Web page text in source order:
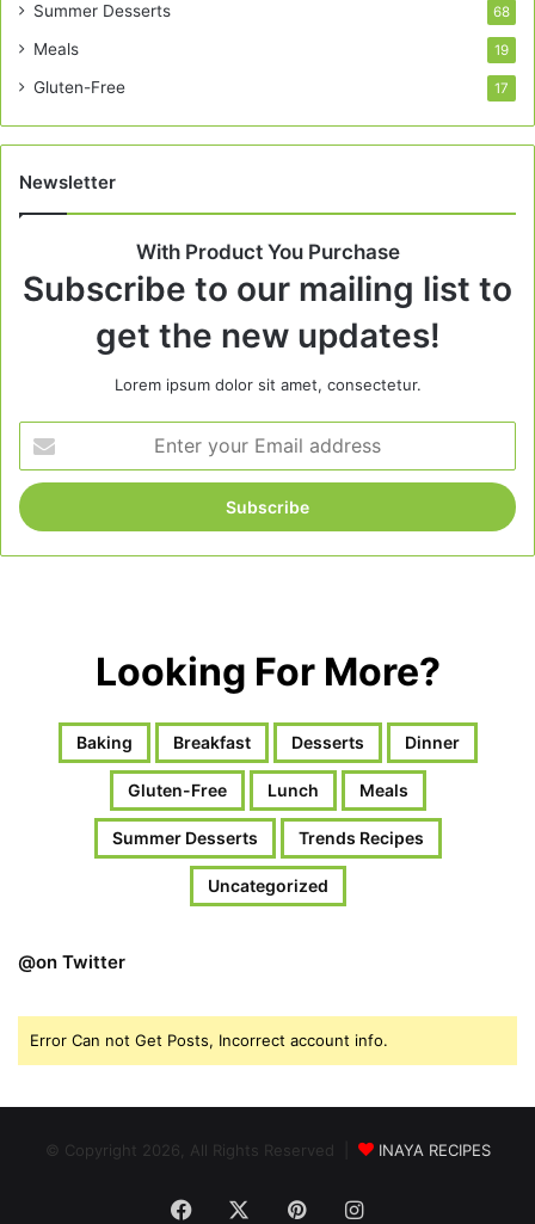
Summer Desserts 68
Meals 19
Gluten-Free 17
Newsletter
With Product You Purchase
Subscribe to our mailing list to
get the new updates!
Lorem ipsum dolor sit amet, consectetur.
your
Email
address
Looking For More?
Baking Breakfast Desserts Dinner
Gluten-Free Lunch Meals
Summer Desserts Trends Recipes
Uncategorized
@on Twitter
Error Can not Get Posts, Incorrect account info.
© Copyright 2026, All Rights Reserved | INAYA RECIPES
Facebook PinterestInstagram